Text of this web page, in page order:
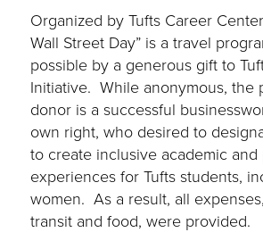
Organized by Tufts Career
Wall Street Day” is a travel
possible by a generous gift to
Initiative. While anonymous, the
donor is a successful
own right, who desired to
to create inclusive academic and
experiences for Tufts students,
women. As a result, all
transit and food, were provided.